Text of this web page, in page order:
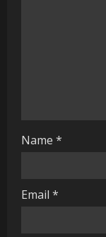
Name *
Email *